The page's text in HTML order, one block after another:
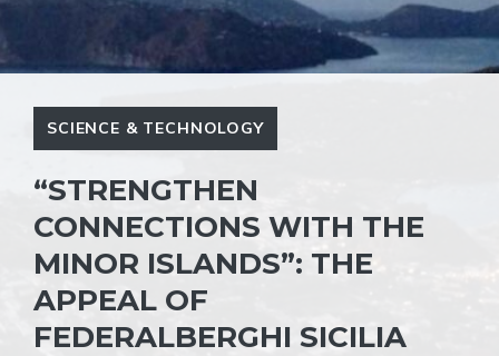
SCIENCE & TECHNOLOGY
“STRENGTHEN
CONNECTIONS WITH THE
MINOR ISLANDS”: THE
APPEAL OF
FEDERALBERGHI SICILIA